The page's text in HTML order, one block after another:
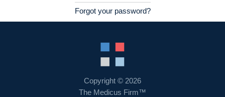
Forgot your password?
Copyright © 2026
The Medicus Firm™